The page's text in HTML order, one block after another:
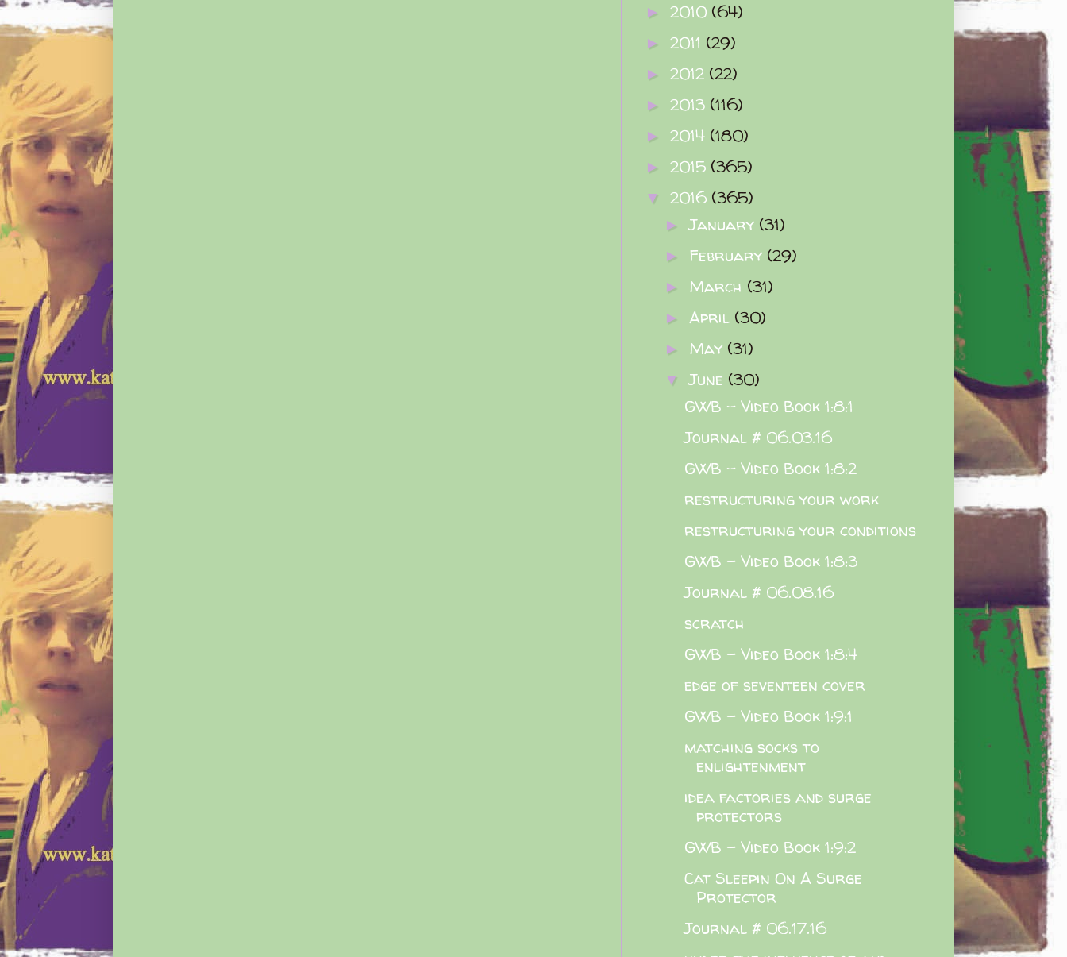
► 2010 (64)
► 2011 (29)
► 2012 (22)
► 2013 (116)
► 2014 (180)
► 2015 (365)
▼ 2016 (365)
►January (31)
► February (29)
► March (31)
► April (30)
► May (31)
▼June (30)
GWB - Video Book 1:8:1
Journal # 06.03.16
GWB - Video Book 1:8:2
restructuring your work
restructuring your conditions
GWB - Video Book 1:8:3
Journal # 06.08.16
scratch
GWB - Video Book 1:8:4
edge of seventeen cover
GWB - Video Book 1:9:1
matching socks to
enlightenment
idea factories and surge
protectors
GWB - Video Book 1:9:2
Cat Sleepin On A Surge
Protector
Journal # 06.17.16